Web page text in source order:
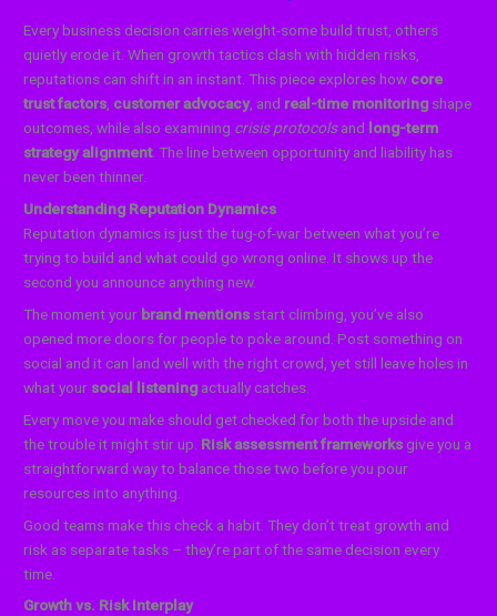
Every business decision carries weight-some build trust, others
quietly erode it. When growth tactics clash with hidden risks,
reputations can shift in an instant. This piece explores how core
trust factors, customer advocacy, and real-time monitoring shape
outcomes, while also examining crisis protocolsand long-term
strategy alignment. The line between opportunity and liability has
never been thinner.
Understanding Reputation Dynamics
Reputation dynamics is just the tug-of-war between what you’re
trying to build and what could go wrong online. It shows up the
second you announce anything new.
The moment your brand mentions start climbing, you’ve also
opened more doors for people to poke around. Post something on
social and it can land well with the right crowd, yet still leave holes in
what your social listening actually catches.
Every move you make should get checked for both the upside and
the trouble it might stir up. Risk assessment frameworks give you a
straightforward way to balance those two before you pour
resources into anything.
Good teams make this check a habit. They don’t treat growth and
risk as separate tasks – they’re part of the same decision every
time.
Growth vs. Risk Interplay